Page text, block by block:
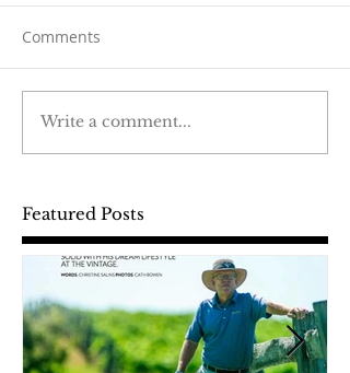
Comments
Write a comment...
Featured Posts